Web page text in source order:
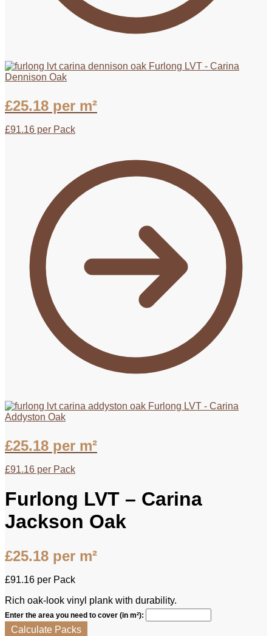
Furlong LVT - Carina
Dennison Oak
£25.18 per m²
£91.16 per Pack
Furlong LVT - Carina
Addyston Oak
£25.18 per m²
£91.16 per Pack
Furlong LVT – Carina
Jackson Oak
£25.18 per m²
£91.16 per Pack
Rich oak-look vinyl plank with durability.
Enter the area you need to cover (in m²):
Calculate Packs